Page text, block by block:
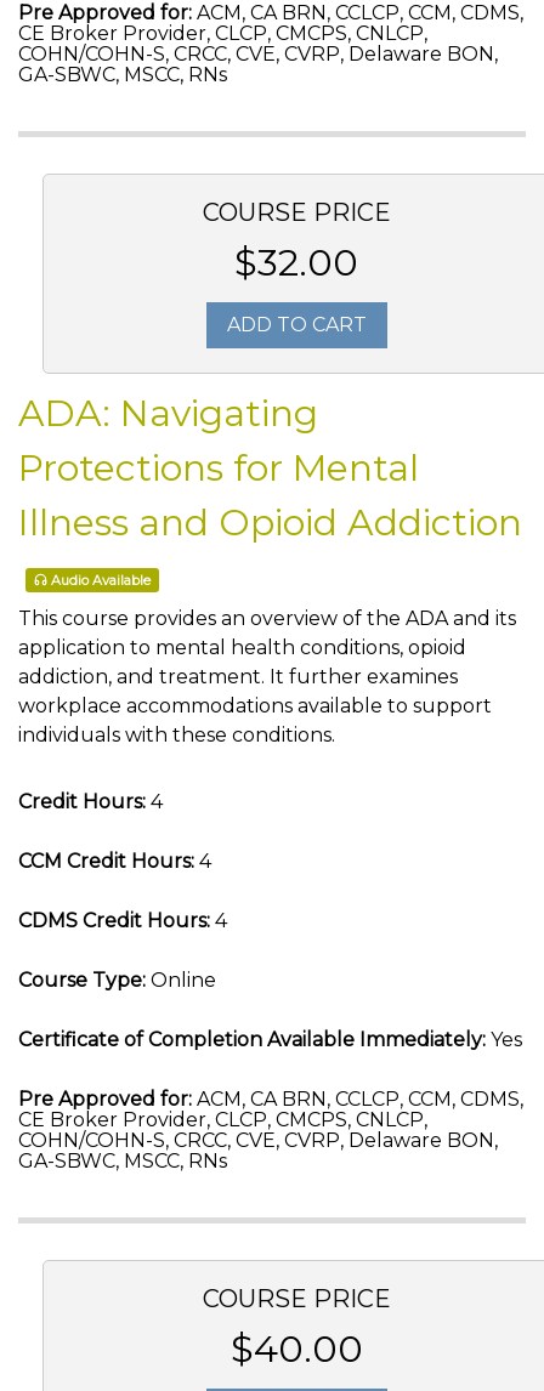
Pre Approved for: ACM, CA BRN, CCLCP, CCM, CDMS,
CE Broker Provider, CLCP, CMCPS, CNLCP,
COHN/COHN-S, CRCC, CVE, CVRP, Delaware BON,
GA-SBWC, MSCC, RNs
COURSE PRICE
$32.00
ADD TO CART
ADA: Navigating
Protections for Mental
Illness and Opioid Addiction
Audio Available
This course provides an overview of the ADA and its
application to mental health conditions, opioid
addiction, and treatment. It further examines
workplace accommodations available to support
individuals with these conditions.
Credit Hours: 4
CCM Credit Hours: 4
CDMS Credit Hours: 4
Course Type: Online
Certificate of Completion Available Immediately: Yes
Pre Approved for: ACM, CA BRN, CCLCP, CCM, CDMS,
CE Broker Provider, CLCP, CMCPS, CNLCP,
COHN/COHN-S, CRCC, CVE, CVRP, Delaware BON,
GA-SBWC, MSCC, RNs
COURSE PRICE
$40.00